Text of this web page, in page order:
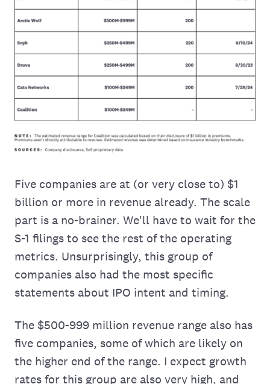
Five companies are at (or very close to) $1
billion or more in revenue already. The scale
part is a no-brainer. We'll have to wait for the
S-1 filings to see the rest of the operating
metrics. Unsurprisingly, this group of
companies also had the most specific
statements about IPO intent and timing.
The $500-999 million revenue range also has
five companies, some of which are likely on
the higher end of the range. I expect growth
rates for this group are also very high, and